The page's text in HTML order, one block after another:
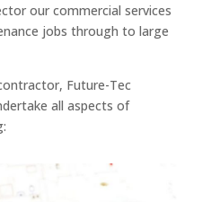
our commercial services
jobs through to large
Future-Tec
all aspects of